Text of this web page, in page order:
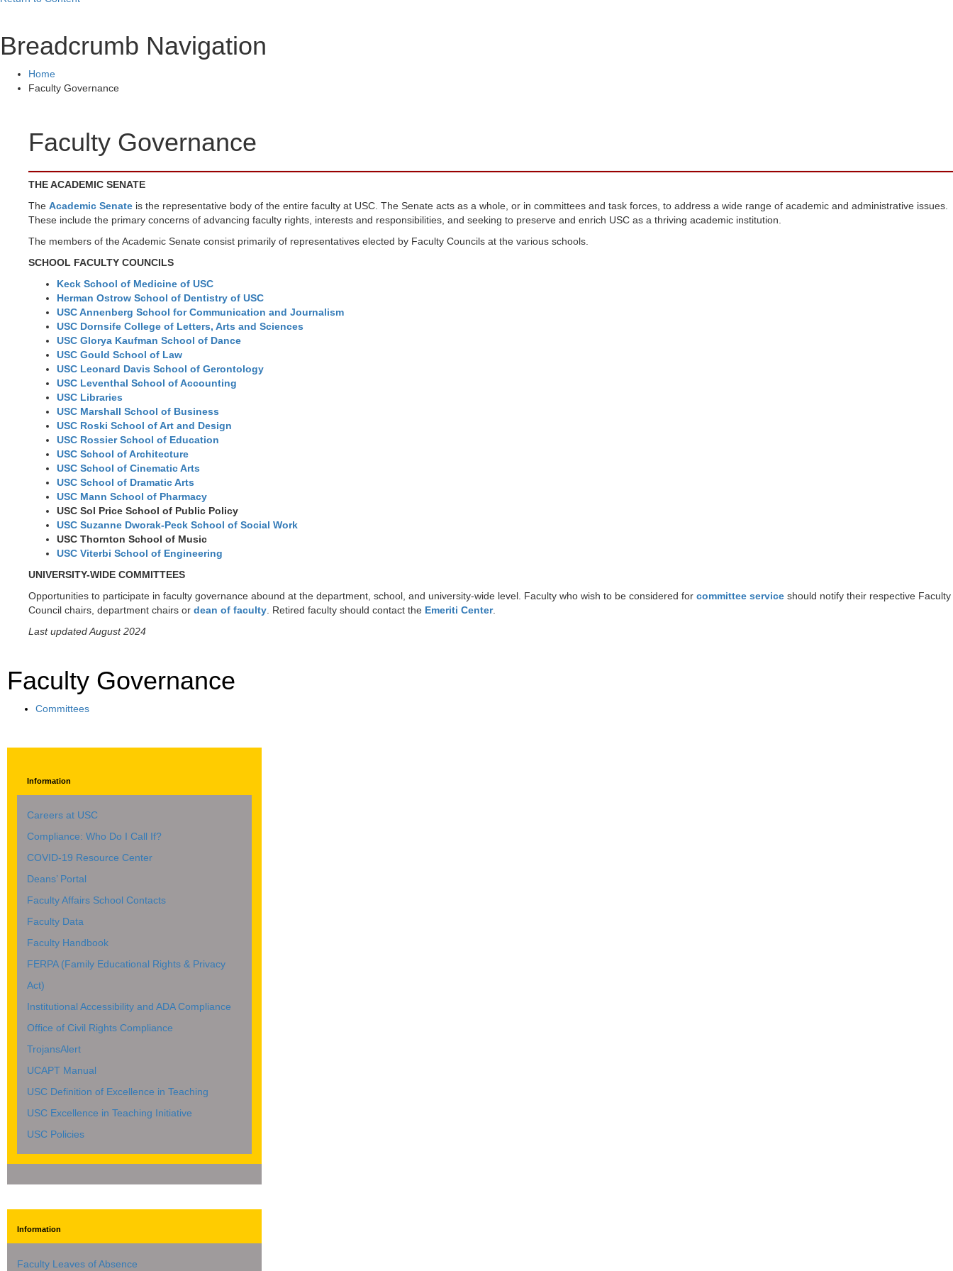
Breadcrumb Navigation
Home
Faculty Governance
Faculty Governance
THE ACADEMIC SENATE
The Academic Senate is the representative body of the entire faculty at USC. The Senate acts as a whole, or in committees and task forces, to address a wide range of academic and administrative issues.
These include the primary concerns of advancing faculty rights, interests and responsibilities, and seeking to preserve and enrich USC as a thriving academic institution.
The members of the Academic Senate consist primarily of representatives elected by Faculty Councils at the various schools.
SCHOOL FACULTY COUNCILS
Keck School of Medicine of USC
Herman Ostrow School of Dentistry of USC
USC Annenberg School for Communication and Journalism
USC Dornsife College of Letters, Arts and Sciences
USC Glorya Kaufman School of Dance
USC Gould School of Law
USC Leonard Davis School of Gerontology
USC Leventhal School of Accounting
USC Libraries
USC Marshall School of Business
USC Roski School of Art and Design
USC Rossier School of Education
USC School of Architecture
USC School of Cinematic Arts
USC School of Dramatic Arts
USC Mann School of Pharmacy
USC Sol Price School of Public Policy
USC Suzanne Dworak-Peck School of Social Work
USC Thornton School of Music
USC Viterbi School of Engineering
UNIVERSITY-WIDE COMMITTEES
Opportunities to participate in faculty governance abound at the department, school, and university-wide level. Faculty who wish to be considered for committee service should notify their respective Faculty
Council chairs, department chairs or dean of faculty . Retired faculty should contact the Emeriti Center.
Last updated August 2024
Faculty Governance
Committees
Information
Careers at USC
Compliance: Who Do I Call If?
COVID-19 Resource Center
Deans’ Portal
Faculty Affairs School Contacts
Faculty Data
Faculty Handbook
FERPA (Family Educational Rights & Privacy
Act)
Institutional Accessibility and ADA Compliance
Office of Civil Rights Compliance
TrojansAlert
UCAPT Manual
USC Definition of Excellence in Teaching
USC Excellence in Teaching Initiative
USC Policies
Information
Faculty Leaves of Absence